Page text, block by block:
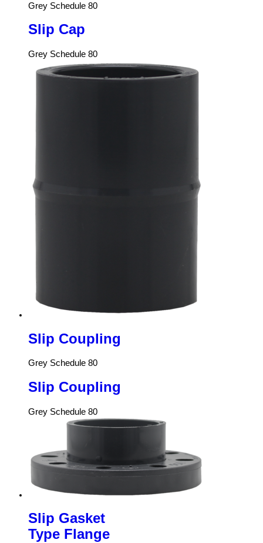
Grey Schedule 80
Slip Cap
Grey Schedule 80
Slip Coupling
Grey Schedule 80
Slip Coupling
Grey Schedule 80
Slip Gasket
Type Flange